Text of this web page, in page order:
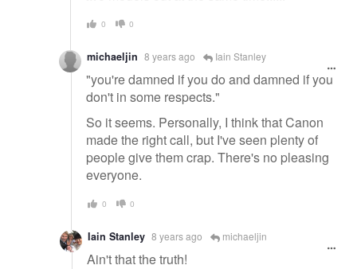
0 0
michaeljin 8 years ago Iain Stanley
"you're damned if you do and damned if you
don't in some respects."
So it seems. Personally, I think that Canon
made the right call, but I've seen plenty of
people give them crap. There's no pleasing
everyone.
0 0
Iain Stanley 8 years ago michaeljin
Ain't that the truth!